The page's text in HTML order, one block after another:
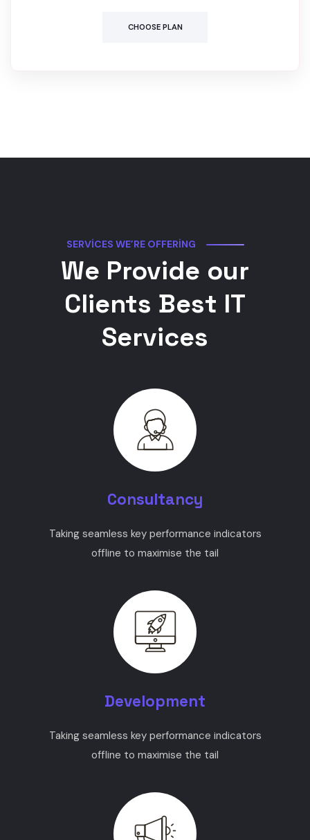
CHOOSE PLAN
SERVICES WE’RE OFFERING
We Provide our
Clients Best IT
Services
Consultancy
Taking seamless key performance indicators
offline to maximise the tail
Development
Taking seamless key performance indicators
offline to maximise the tail